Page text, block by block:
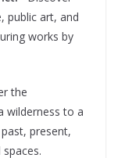
public art, and
works by
the
wilderness to a
present,
spaces.